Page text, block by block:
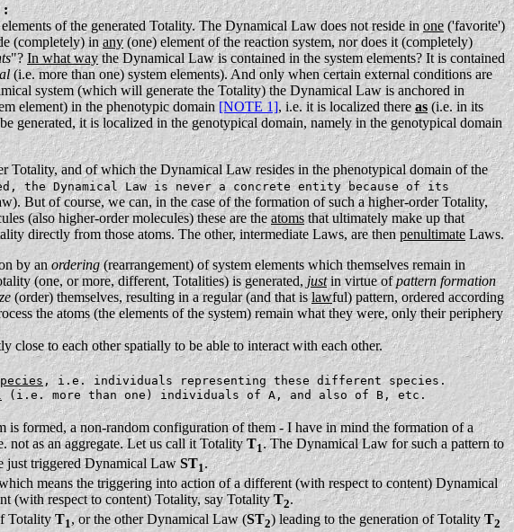
:
of the generated Totality. The Dynamical Law does not reside inone ('favorite')
(completely) inany (one) element of the reaction system, nor does it (completely)
"? In what waythe Dynamical Law is contained in the system elements? It is contained
(i.e. more than one) system elements).And only when certain external conditions are
system (which will generate the Totality) the Dynamical Law is anchored in
element) in the phenotypic domain [NOTE 1], i.e. it is localized there as (i.e. in its
generated, it is localized in the genotypical domain, namely in the genotypical domain
Totality, and of which the Dynamical Law resides in the phenotypical domain of the
the Dynamical Law is never a concrete entity because of its
But of course, we can, in the case of the formation of such a higher-order Totality,
(also higher-order molecules) these are theatoms that ultimately make up that
directly from those atoms. The other, intermediate Laws, are then penultimate Laws.
by anordering(rearrangement) of system elements which themselves remain in
(one, or more, different, Totalities) is generated, justin virtue ofpattern formation
(order) themselves, resulting in a regular (and that islawful) pattern, ordered according
the atoms (the elements of the system) remain what they were, only their periphery
close to each other spatially to be able to interact with each other.
, i.e. individuals representing these different species.
(i.e. more than one) individuals of A, and also of B, etc.
formed, a non-random configuration of them - I have in mind the formation of a
not as an aggregate. Let us call it TotalityT1. The Dynamical Law for such a pattern to
just triggered Dynamical LawST1.
means the triggering into action of a different (with respect to content) Dynamical
(with respect to content) Totality, say TotalityT2.
TotalityT1, or the other Dynamical Law (ST2) leading to the generation of TotalityT2